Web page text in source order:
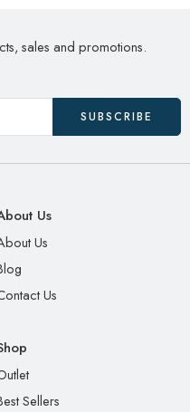
sales and promotions.
Us
Us
Us
Sellers